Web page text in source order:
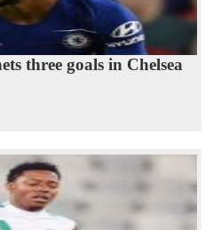
three goals in Chelsea